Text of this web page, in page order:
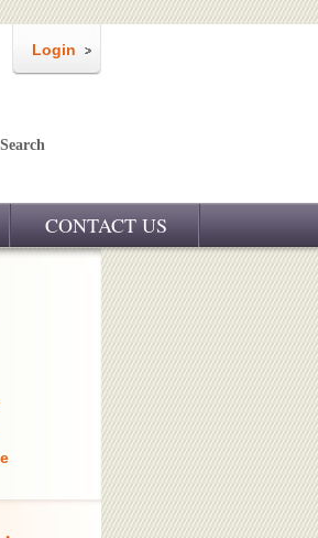
Login
Search
CONTACT US